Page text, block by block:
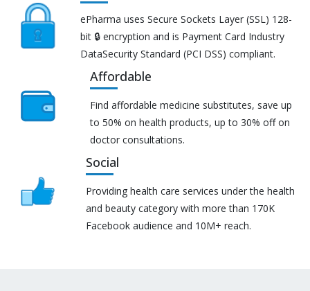
ePharma uses Secure Sockets Layer (SSL) 128-
bit 🔒 encryption and is Payment Card Industry
DataSecurity Standard (PCI DSS) compliant.
Affordable
Find affordable medicine substitutes, save up
to 50% on health products, up to 30% off on
doctor consultations.
Social
Providing health care services under the health
and beauty category with more than 170K
Facebook audience and 10M+ reach.